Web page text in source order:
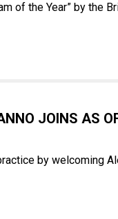
of the Year” by the
JOINS AS
by welcoming